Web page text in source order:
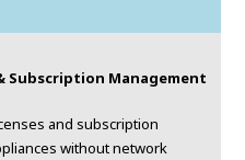
Subscription Management
and subscription
without network